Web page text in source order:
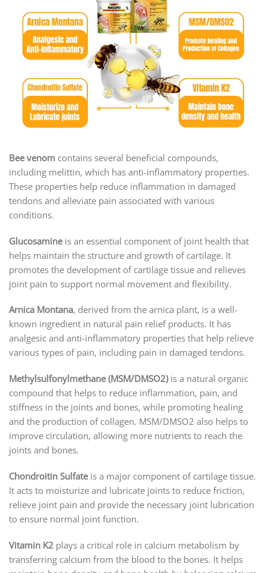
Bee venom contains several beneficial compounds,
including melittin, which has anti-inflammatory properties.
These properties help reduce inflammation in damaged
tendons and alleviate pain associated with various
conditions.
Glucosamineis an essential component of joint health that
helps maintain the structure and growth of cartilage. It
promotes the development of cartilage tissue and relieves
joint pain to support normal movement and flexibility.
Arnica Montana, derived from the arnica plant, is a well-
known ingredient in natural pain relief products. It has
analgesic and anti-inflammatory properties that help relieve
various types of pain, including pain in damaged tendons.
Methylsulfonylmethane (MSM/DMSO2)is a natural organic
compound that helps to reduce inflammation, pain, and
stiffness in the joints and bones, while promoting healing
and the production of collagen. MSM/DMSO2 also helps to
improve circulation, allowing more nutrients to reach the
joints and bones.
Chondroitin Sulfateis a major component of cartilage tissue.
It acts to moisturize and lubricate joints to reduce friction,
relieve joint pain and provide the necessary joint lubrication
to ensure normal joint function.
Vitamin K2 plays a critical role in calcium metabolism by
transferring calcium from the blood to the bones. It helps